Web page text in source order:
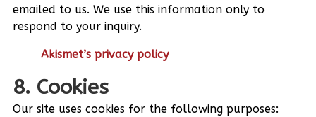
emailed to us. We use this information only to
respond to your inquiry.
Akismet’s privacy policy
8. Cookies
Our site uses cookies for the following purposes: